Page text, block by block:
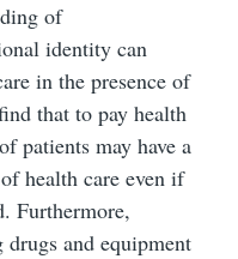
of
identity can
in the presence of
that to pay health
patients may have a
health care even if
Furthermore,
and equipment